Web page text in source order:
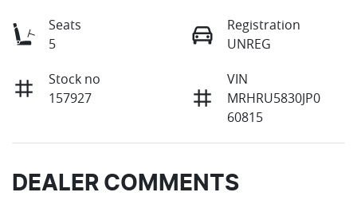
Seats
5
Registration
UNREG
Stock no
157927
VIN
MRHRU5830JP0
60815
DEALER COMMENTS